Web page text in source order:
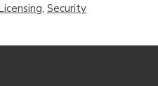
, Security